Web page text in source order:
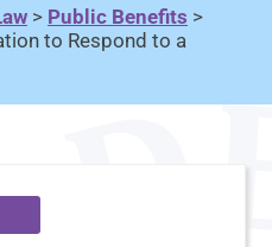
> Public Benefits >
to Respond to a